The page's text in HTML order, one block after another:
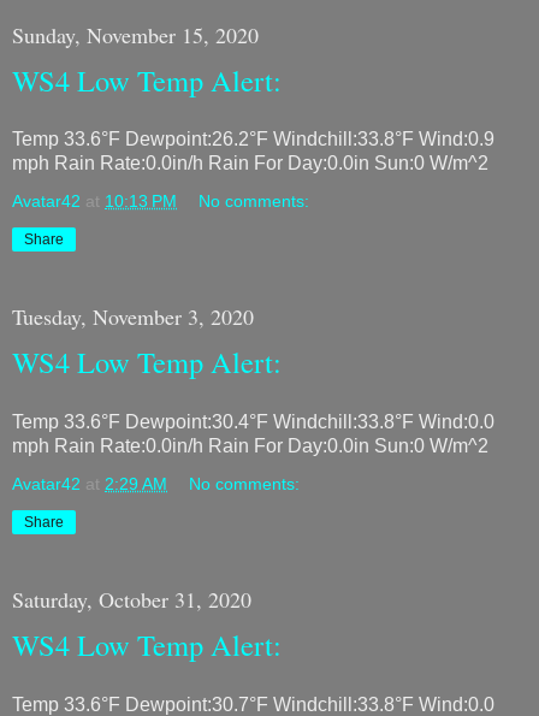
Sunday, November 15, 2020
WS4 Low Temp Alert:
Temp 33.6°F Dewpoint:26.2°F Windchill:33.8°F Wind:0.9
mph Rain Rate:0.0in/h Rain For Day:0.0in Sun:0 W/m^2
Avatar42 at 10:13 PM No comments:
Share
Tuesday, November 3, 2020
WS4 Low Temp Alert:
Temp 33.6°F Dewpoint:30.4°F Windchill:33.8°F Wind:0.0
mph Rain Rate:0.0in/h Rain For Day:0.0in Sun:0 W/m^2
Avatar42 at 2:29 AM No comments:
Share
Saturday, October 31, 2020
WS4 Low Temp Alert:
Temp 33.6°F Dewpoint:30.7°F Windchill:33.8°F Wind:0.0